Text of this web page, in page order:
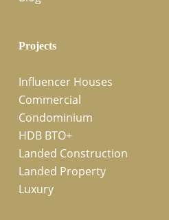
Projects
Influencer Houses
Commercial
Condominium
HDB BTO+
Landed Construction
Landed Property
Luxury